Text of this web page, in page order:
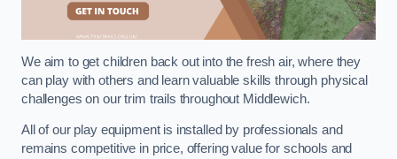
We aim to get children back out into the fresh air, where they
can play with others and learn valuable skills through physical
challenges on our trim trails throughout Middlewich.
All of our play equipment is installed by professionals and
remains competitive in price, offering value for schools and